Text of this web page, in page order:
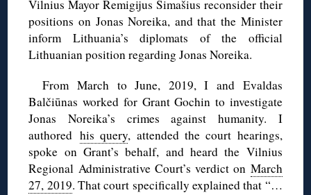
Vilnius Mayor Remigijus Šimašius reconsider their
positions on Jonas Noreika, and that the Minister
inform Lithuania’s diplomats of the official
Lithuanian position regarding Jonas Noreika.
From March to June, 2019, I and Evaldas
Balčiūnas worked for Grant Gochin to investigate
Jonas Noreika’s crimes against humanity. I
authored his query, attended the court hearings,
spoke on Grant’s behalf, and heard the Vilnius
Regional Administrative Court’s verdict on March
27, 2019. That court specifically explained that “…